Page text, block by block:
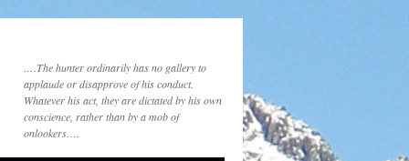
….The hunter ordinarily has no gallery to
applaude or disapprove of his conduct.
Whatever his act, they are dictated by his own
conscience, rather than by a mob of
onlookers….